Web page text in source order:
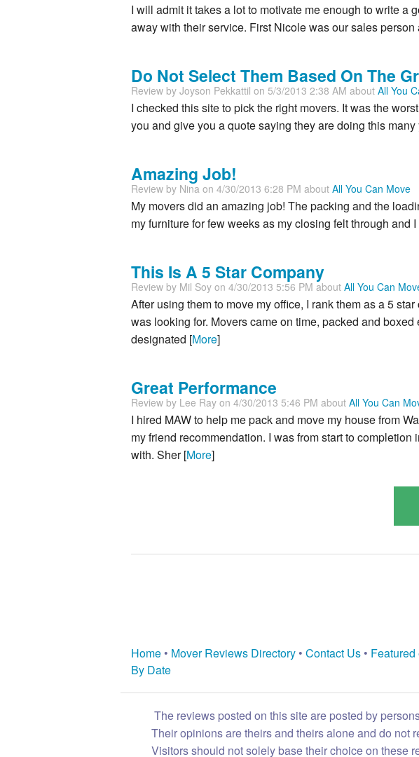
I will admit it takes a lot to motivate me enough to write a
away with their service. First Nicole was our sales
Do Not Select Them Based On The
Review by Joyson Pekkattil on 5/3/2013 2:38 AM about All You
I checked this site to pick the right movers. It was the
you and give you a quote saying they are doing this
Amazing Job!
Review by Nina on 4/30/2013 6:28 PM about All You Can Move
My movers did an amazing job! The packing and the
my furniture for few weeks as my closing felt through and
This Is A 5 Star Company
Review by Mil Soy on 4/30/2013 5:56 PM about All You Can
After using them to move my office, I rank them as a 5
was looking for. Movers came on time, packed and
designated [More]
Great Performance
Review by Lee Ray on 4/30/2013 5:46 PM about All You Can
I hired MAW to help me pack and move my house from
my friend recommendation. I was from start to
with. Sher [More]
Home • Mover Reviews Directory • Contact Us •
By Date
The reviews posted on this site are posted by
Their opinions are theirs and theirs alone and do not
Visitors should not solely base their choice on these